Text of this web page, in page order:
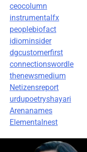
ceocolumn
instrumentalfx
peoplebiofact
idiominsider
dgcustomerfirst
connectionswordle
thenewsmedium
Netizensreport
urdupoetryshayari
Arenanames
Elementalnest